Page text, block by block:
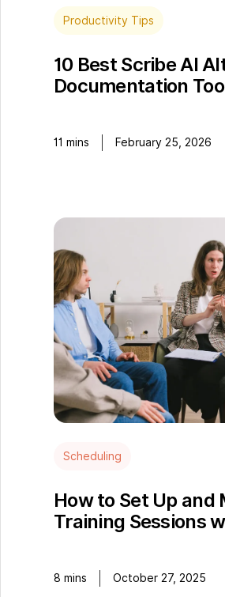
Productivity Tips
10 Best Scribe AI
Documentation
11 mins February 25, 2026
Scheduling
How to Set Up and
Training Sessions
8 mins October 27, 2025